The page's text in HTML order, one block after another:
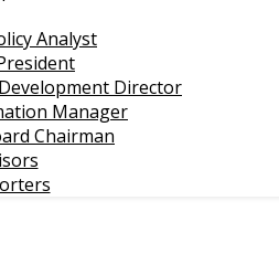
Analyst
Director
Manager
Chairman